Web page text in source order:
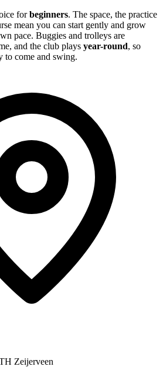
forbeginners. The space, the practice
mean you can start gently and grow
pace. Buggies and trolleys are
and the club plays year-round, so
to come and swing.
Zeijerveen